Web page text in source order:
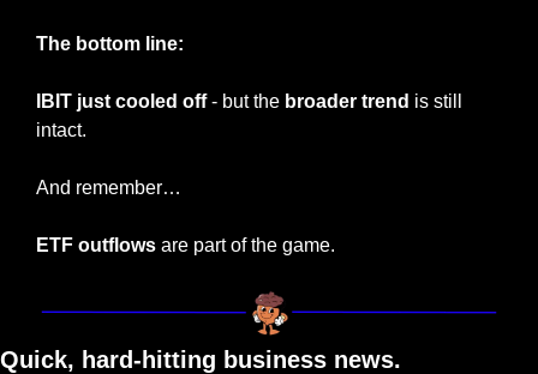
The bottom line:
IBIT just cooled off - but the broader trend is still
intact.
And remember…
ETF outflows are part of the game.
Quick, hard-hitting business news.